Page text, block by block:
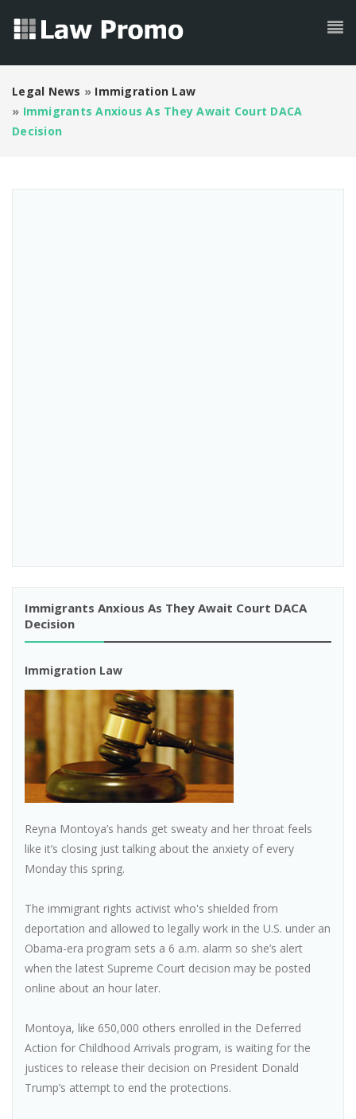
Legal News » Immigration Law
» Immigrants Anxious As They Await Court DACA
Decision
Immigrants Anxious As They Await Court DACA
Decision
Immigration Law
Reyna Montoya’s hands get sweaty and her throat feels
like it’s closing just talking about the anxiety of every
Monday this spring.
The immigrant rights activist who's shielded from
deportation and allowed to legally work in the U.S. under an
Obama-era program sets a 6 a.m. alarm so she’s alert
when the latest Supreme Court decision may be posted
online about an hour later.
Montoya, like 650,000 others enrolled in the Deferred
Action for Childhood Arrivals program, is waiting for the
justices to release their decision on President Donald
Trump’s attempt to end the protections.